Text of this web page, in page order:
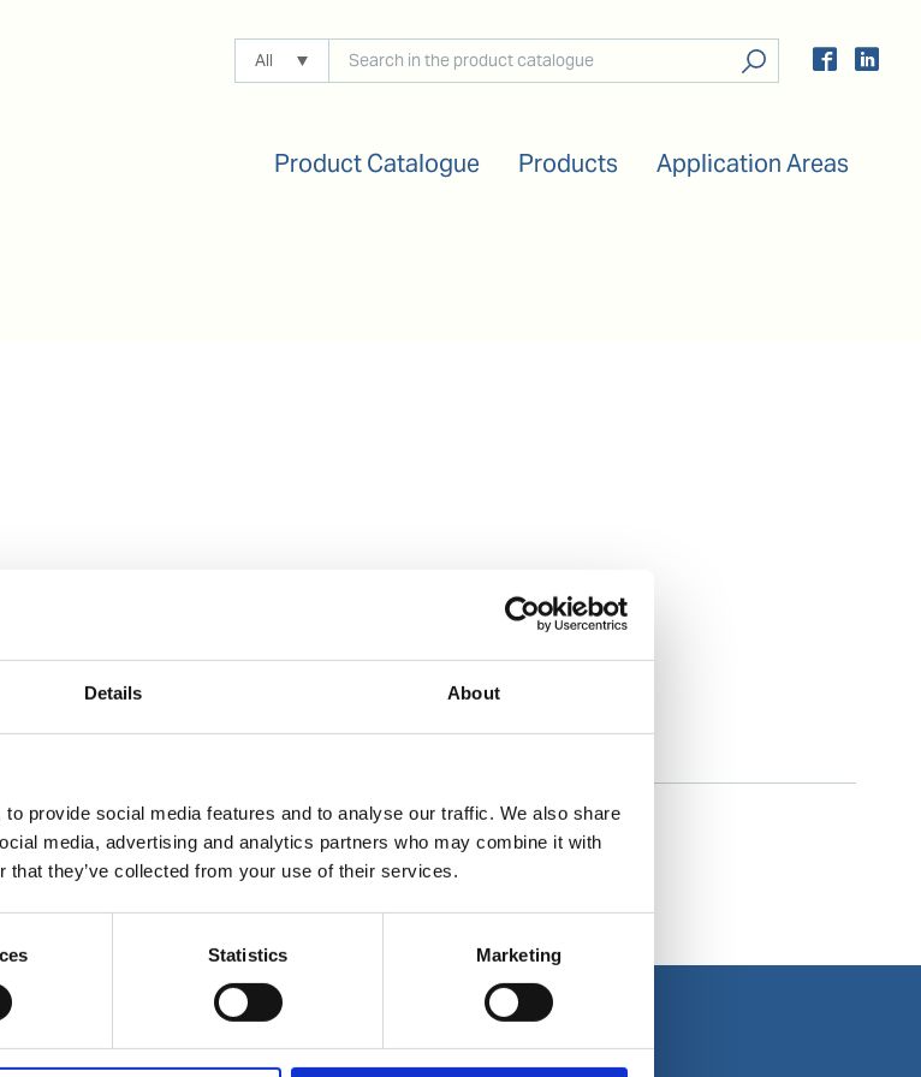
Details About
provide social media features and to analyse our traffic. We also share
media, advertising and analytics partners who may combine it with
that they’ve collected from your use of their services.
Statistics Marketing
All
Product Catalogue Products Application Areas
Heavy Fuel